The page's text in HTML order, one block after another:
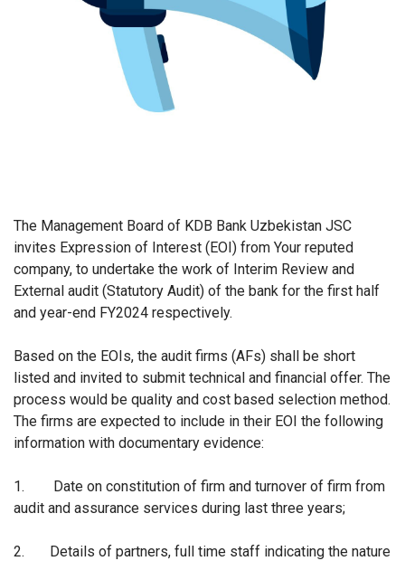
The Management Board of KDB Bank Uzbekistan JSC
invites Expression of Interest (EOI) from Your reputed
company, to undertake the work of Interim Review and
External audit (Statutory Audit) of the bank for the first half
and year-end FY2024 respectively.
Based on the EOIs, the audit firms (AFs) shall be short
listed and invited to submit technical and financial offer. The
process would be quality and cost based selection method.
The firms are expected to include in their EOI the following
information with documentary evidence:
1.
Date on constitution of firm and turnover of firm from
audit and assurance services during last three years;
2.
Details of partners, full time staff indicating the nature